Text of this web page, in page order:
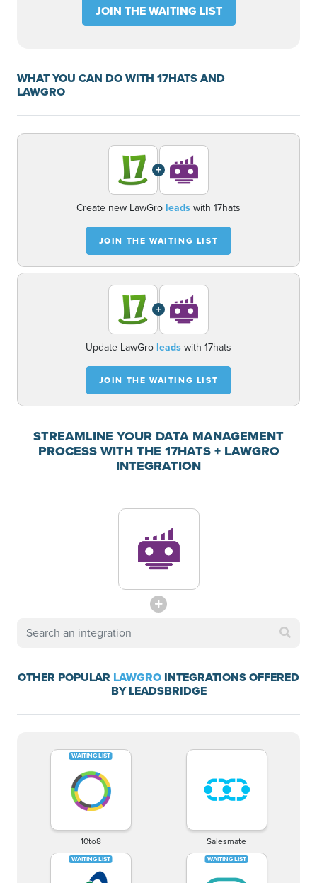
JOIN THE WAITING LIST
WHAT YOU CAN DO WITH 17HATS AND
LAWGRO
+
Create new LawGro leadswith 17hats
JOIN THE WAITING LIST
+
Update LawGro leadswith 17hats
JOIN THE WAITING LIST
STREAMLINE YOUR DATA MANAGEMENT
PROCESS WITH THE 17HATS + LAWGRO
INTEGRATION
OTHER POPULAR LAWGRO INTEGRATIONS OFFERED
BY LEADSBRIDGE
10to8 Salesmate